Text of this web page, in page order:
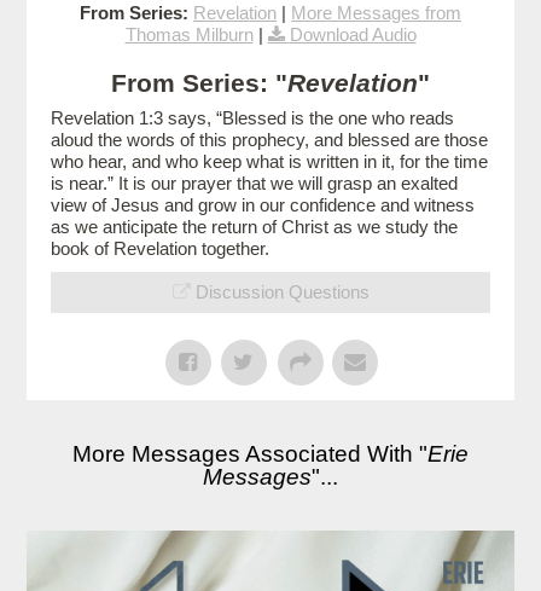
From Series: Revelation | More Messages from
Thomas Milburn| Download Audio
From Series: "Revelation"
Revelation 1:3 says, “Blessed is the one who reads
aloud the words of this prophecy, and blessed are those
who hear, and who keep what is written in it, for the time
is near.” It is our prayer that we will grasp an exalted
view of Jesus and grow in our confidence and witness
as we anticipate the return of Christ as we study the
book of Revelation together.
Discussion Questions
More Messages Associated With "Erie
Messages"...